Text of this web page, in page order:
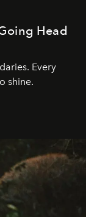
Head
Every
shine.